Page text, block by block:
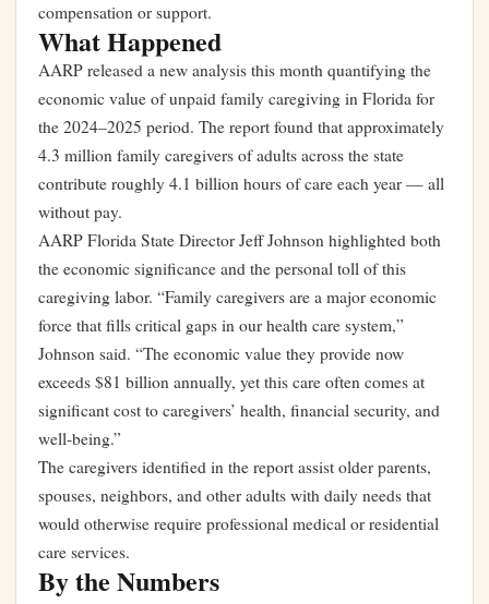
compensation or support.
What Happened
AARP released a new analysis this month quantifying the
economic value of unpaid family caregiving in Florida for
the 2024–2025 period. The report found that approximately
4.3 million family caregivers of adults across the state
contribute roughly 4.1 billion hours of care each year — all
without pay.
AARP Florida State Director Jeff Johnson highlighted both
the economic significance and the personal toll of this
caregiving labor. “Family caregivers are a major economic
force that fills critical gaps in our health care system,”
Johnson said. “The economic value they provide now
exceeds $81 billion annually, yet this care often comes at
significant cost to caregivers’ health, financial security, and
well-being.”
The caregivers identified in the report assist older parents,
spouses, neighbors, and other adults with daily needs that
would otherwise require professional medical or residential
care services.
By the Numbers